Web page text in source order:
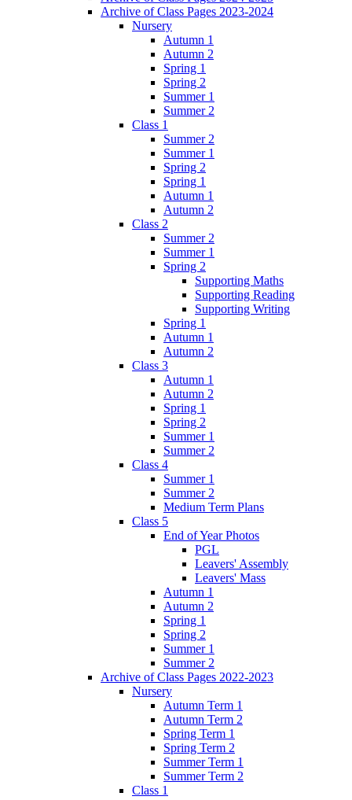
Archive of Class Pages 2023-2024
Nursery
Autumn 1
Autumn 2
Spring 1
Spring 2
Summer 1
Summer 2
Class 1
Summer 2
Summer 1
Spring 2
Spring 1
Autumn 1
Autumn 2
Class 2
Summer 2
Summer 1
Spring 2
Supporting Maths
Supporting Reading
Supporting Writing
Spring 1
Autumn 1
Autumn 2
Class 3
Autumn 1
Autumn 2
Spring 1
Spring 2
Summer 1
Summer 2
Class 4
Summer 1
Summer 2
Medium Term Plans
Class 5
End of Year Photos
PGL
Leavers' Assembly
Leavers' Mass
Autumn 1
Autumn 2
Spring 1
Spring 2
Summer 1
Summer 2
Archive of Class Pages 2022-2023
Nursery
Autumn Term 1
Autumn Term 2
Spring Term 1
Spring Term 2
Summer Term 1
Summer Term 2
Class 1